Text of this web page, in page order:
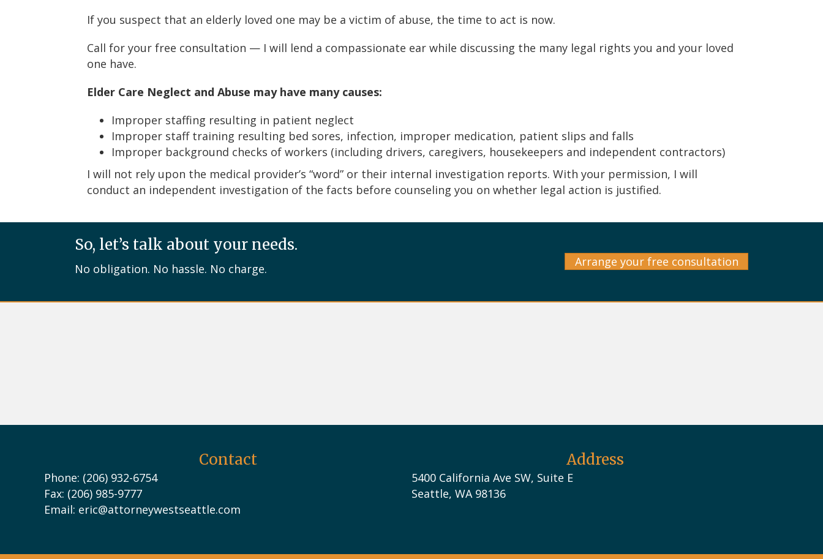
If you suspect that an elderly loved one may be a victim of abuse, the time to act is now.
Call for your free consultation — I will lend a compassionate ear while discussing the many legal rights you and your loved
one have.
Elder Care Neglect and Abuse may have many causes:
Improper staffing resulting in patient neglect
Improper staff training resulting bed sores, infection, improper medication, patient slips and falls
Improper background checks of workers (including drivers, caregivers, housekeepers and independent contractors)
I will not rely upon the medical provider’s “word” or their internal investigation reports. With your permission, I will
conduct an independent investigation of the facts before counseling you on whether legal action is justified.
So, let’s talk about your needs.
No obligation. No hassle. No charge. Arrange your free consultation
Contact
Phone: (206) 932-6754
Fax: (206) 985-9777
Email: eric@attorneywestseattle.com
Address
5400 California Ave SW, Suite E
Seattle, WA 98136